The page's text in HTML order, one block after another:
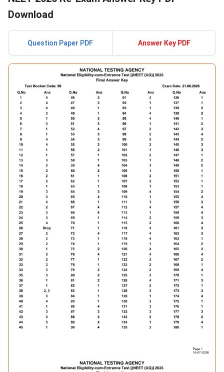
Download
Question Paper PDF Answer Key PDF